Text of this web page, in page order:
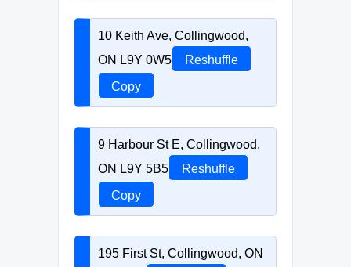
10 Keith Ave, Collingwood,
ON L9Y 0W5
Reshuffle
Copy
9 Harbour St E, Collingwood,
ON L9Y 5B5
Reshuffle
Copy
195 First St, Collingwood, ON